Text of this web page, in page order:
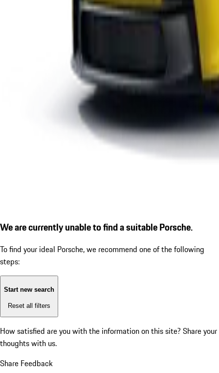
We are currently unable to find a suitable Porsche.
To find your ideal Porsche, we recommend one of the following
steps:
Start new search
Reset all filters
How satisfied are you with the information on this site? Share your
thoughts with us.
Share Feedback